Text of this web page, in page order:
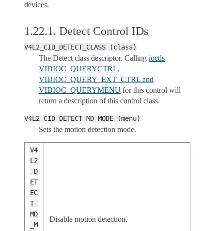
devices.
1.22.1. Detect Control IDs
V4L2_CID_DETECT_CLASS (class)
The Detect class descriptor. Calling ioctls
VIDIOC_QUERYCTRL,
VIDIOC_QUERY_EXT_CTRL and
VIDIOC_QUERYMENU for this control will
return a description of this control class.
V4L2_CID_DETECT_MD_MODE (menu)
Sets the motion detection mode.
V4
L2
_D
ET
EC
T_
MD
_M
Disable motion detection.